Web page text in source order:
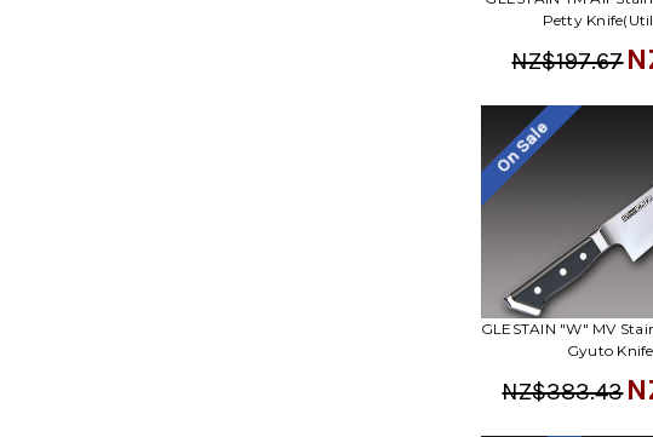
Petty
NZ$197.67
On Sale
GLESTAIN "W" MV
Gyuto
NZ$383.43